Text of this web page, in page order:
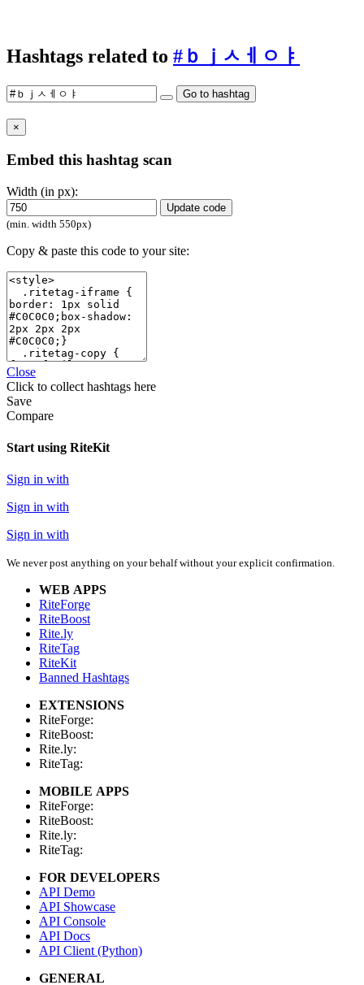
Hashtags related to #ｂｊㅅㅔㅇㅑ
Go to hashtag
×
Embed this hashtag scan
Width (in px):
Update code
(min. width 550px)
Copy & paste this code to your site:
Close
Click to collect hashtags here
Save
Compare
Start using RiteKit
Sign in with
Sign in with
Sign in with
We never post anything on your behalf without your explicit confirmation.
WEB APPS
RiteForge
RiteBoost
Rite.ly
RiteTag
RiteKit
Banned Hashtags
EXTENSIONS
RiteForge:
RiteBoost:
Rite.ly:
RiteTag:
MOBILE APPS
RiteForge:
RiteBoost:
Rite.ly:
RiteTag:
FOR DEVELOPERS
API Demo
API Showcase
API Console
API Docs
API Client (Python)
GENERAL